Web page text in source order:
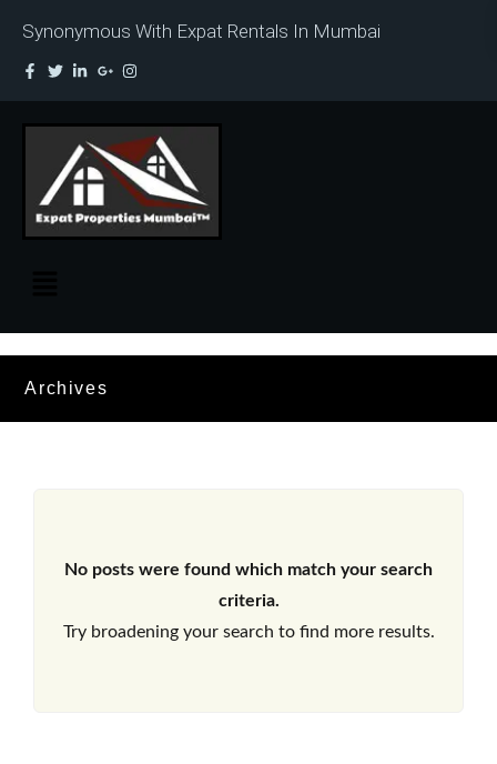
Synonymous With Expat Rentals In Mumbai
Archives
No posts were found which match your search
criteria.
Try broadening your search to find more results.